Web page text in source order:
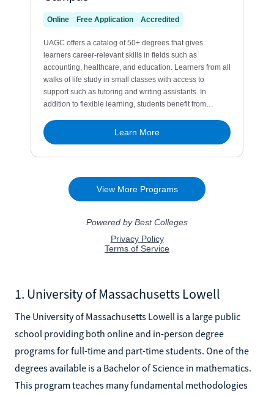
1. University of Massachusetts Lowell
The University of Massachusetts Lowell is a large public
school providing both online and in-person degree
programs for full-time and part-time students. One of the
degrees available is a Bachelor of Science in mathematics.
This program teaches many fundamental methodologies